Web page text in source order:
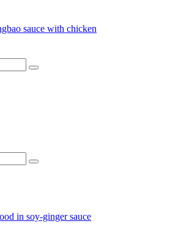
sauce with chicken
in soy-ginger sauce